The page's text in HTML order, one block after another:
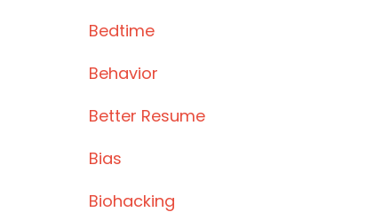
Bedtime
Behavior
Better Resume
Bias
Biohacking